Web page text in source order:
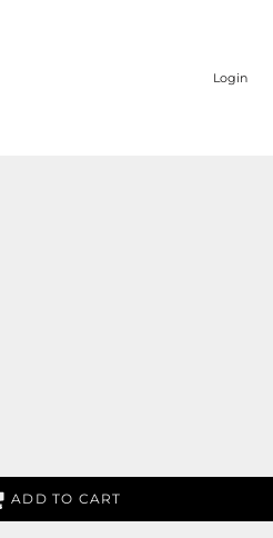
Login
ADD TO CART